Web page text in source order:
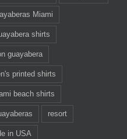
Miami
shirts
guayabera
printed shirts
beach shirts
resort
in USA